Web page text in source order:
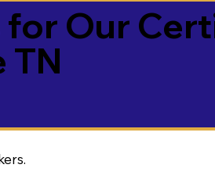
for Our
TN